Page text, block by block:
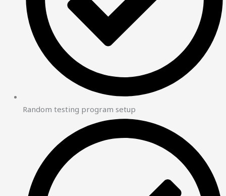
Random testing program setup